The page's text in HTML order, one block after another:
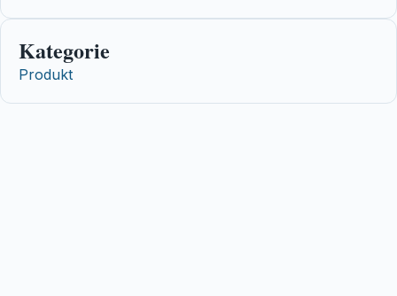
Kategorie
Produkt